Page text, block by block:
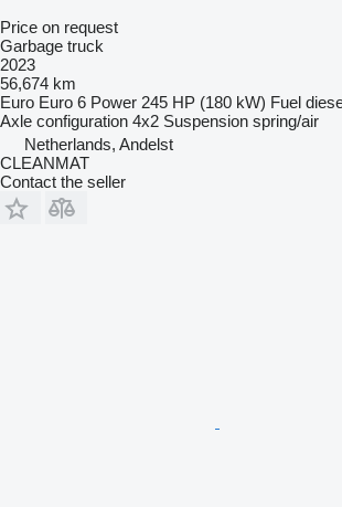
Price on request
Garbage truck
2023
56,674 km
Euro Euro 6 Power 245 HP (180 kW) Fuel
Axle configuration 4x2 Suspension spring/air
Netherlands, Andelst
CLEANMAT
Contact the seller